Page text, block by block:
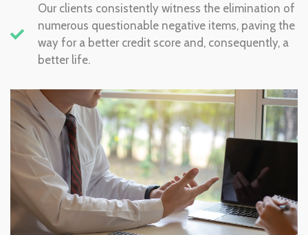
Our clients consistently witness the elimination of
numerous questionable negative items, paving the
way for a better credit score and, consequently, a
better life.